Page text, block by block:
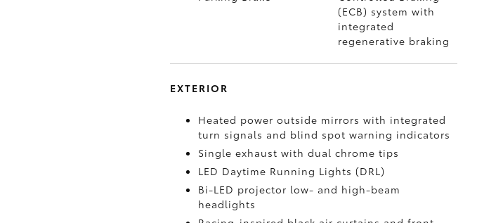
(ECB) system with
integrated
regenerative braking
EXTERIOR
Heated power outside mirrors with integrated
turn signals and blind spot warning indicators
Single exhaust with dual chrome tips
LED Daytime Running Lights (DRL)
Bi-LED projector low- and high-beam
headlights